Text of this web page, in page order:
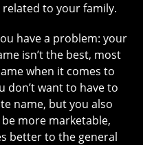
to your family.
have a problem: your
isn’t the best, most
when it comes to
don’t want to have to
name, but you also
more marketable,
better to the general